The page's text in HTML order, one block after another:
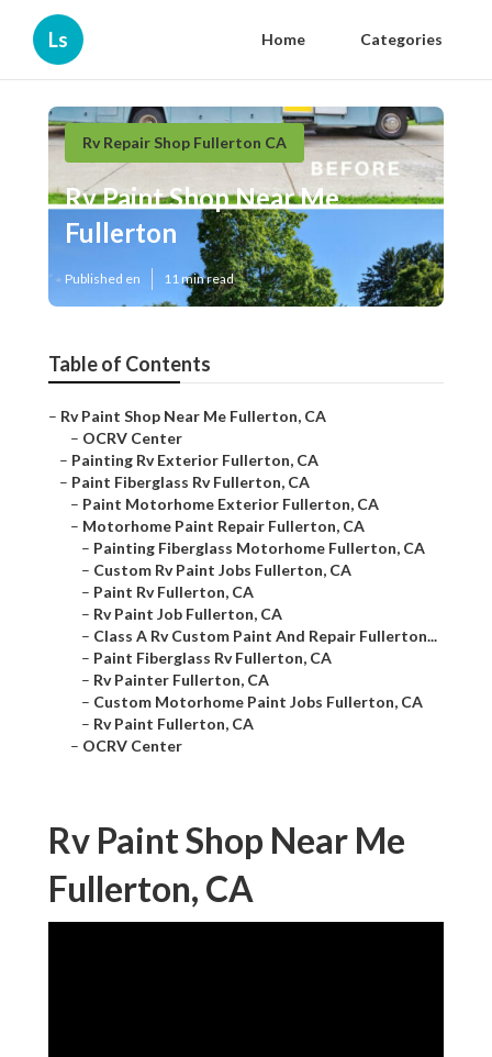
Ls Home Categories
Rv Repair Shop Fullerton CA
Rv Paint Shop Near Me
Fullerton
Published en 11 min read
Table of Contents
– Rv Paint Shop Near Me Fullerton, CA
– OCRV Center
– Painting Rv Exterior Fullerton, CA
– Paint Fiberglass Rv Fullerton, CA
– Paint Motorhome Exterior Fullerton, CA
– Motorhome Paint Repair Fullerton, CA
– Painting Fiberglass Motorhome Fullerton, CA
– Custom Rv Paint Jobs Fullerton, CA
– Paint Rv Fullerton, CA
– Rv Paint Job Fullerton, CA
– Class A Rv Custom Paint And Repair Fullerton...
– Paint Fiberglass Rv Fullerton, CA
– Rv Painter Fullerton, CA
– Custom Motorhome Paint Jobs Fullerton, CA
– Rv Paint Fullerton, CA
– OCRV Center
Rv Paint Shop Near Me
Fullerton, CA